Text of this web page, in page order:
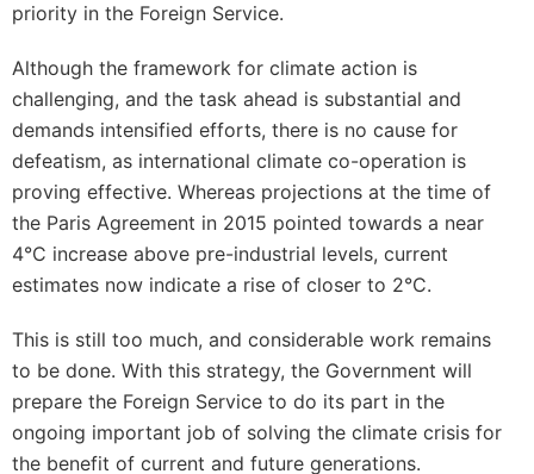
priority in the Foreign Service.
Although the framework for climate action is
challenging, and the task ahead is substantial and
demands intensified efforts, there is no cause for
defeatism, as international climate co-operation is
proving effective. Whereas projections at the time of
the Paris Agreement in 2015 pointed towards a near
4°C increase above pre-industrial levels, current
estimates now indicate a rise of closer to 2°C.
This is still too much, and considerable work remains
to be done. With this strategy, the Government will
prepare the Foreign Service to do its part in the
ongoing important job of solving the climate crisis for
the benefit of current and future generations.